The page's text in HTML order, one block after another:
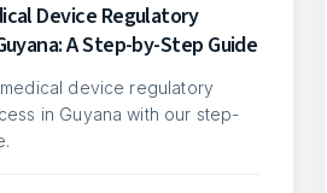
Device Regulatory
A Step-by-Step Guide
device regulatory
in Guyana with our step-